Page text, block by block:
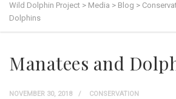
Wild Dolphin Project > Media > Blog >
Dolphins
Manatees and
NOVEMBER 30, 2018 CONSERVATION